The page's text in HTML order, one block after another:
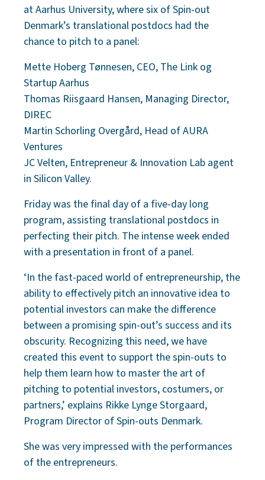
at Aarhus University, where six of Spin-out
Denmark’s translational postdocs had the
chance to pitch to a panel:
Mette Hoberg Tønnesen, CEO, The Link og
Startup Aarhus
Thomas Riisgaard Hansen, Managing Director,
DIREC
Martin Schorling Overgård, Head of AURA
Ventures
JC Velten, Entrepreneur & Innovation Lab agent
in Silicon Valley.
Friday was the final day of a five-day long
program, assisting translational postdocs in
perfecting their pitch. The intense week ended
with a presentation in front of a panel.
‘In the fast-paced world of entrepreneurship, the
ability to effectively pitch an innovative idea to
potential investors can make the difference
between a promising spin-out’s success and its
obscurity. Recognizing this need, we have
created this event to support the spin-outs to
help them learn how to master the art of
pitching to potential investors, costumers, or
partners,’ explains Rikke Lynge Storgaard,
Program Director of Spin-outs Denmark.
She was very impressed with the performances
of the entrepreneurs.